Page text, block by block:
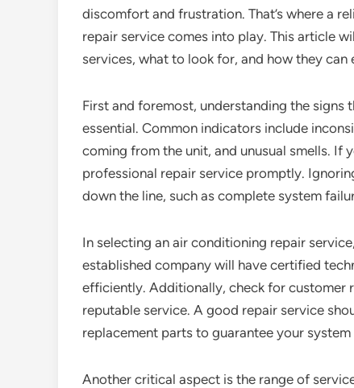
discomfort and frustration. That’s where a
repair service comes into play. This article
services, what to look for, and how they
First and foremost, understanding the
essential. Common indicators include
coming from the unit, and unusual smells. If
professional repair service promptly.
down the line, such as complete system
In selecting an air conditioning repair
established company will have certified
efficiently. Additionally, check for customer
reputable service. A good repair service
replacement parts to guarantee your
Another critical aspect is the range of